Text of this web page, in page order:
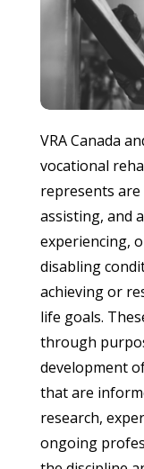
VRA Canada
vocational
represents
assisting, and
experiencing,
disabling
achieving or
life goals.
through
development
that are
research,
ongoing